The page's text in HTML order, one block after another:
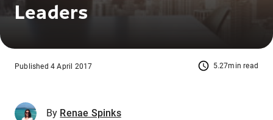
Leaders
5.27min read
Published 4 April 2017
By Renae Spinks